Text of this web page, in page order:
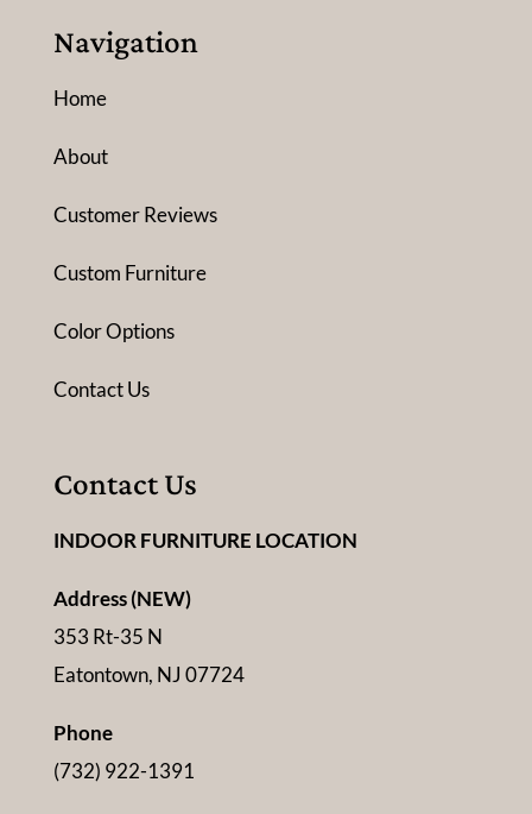
Navigation
Home
About
Customer Reviews
Custom Furniture
Color Options
Contact Us
Contact Us
INDOOR FURNITURE LOCATION
Address (NEW)
353 Rt-35 N
Eatontown, NJ 07724
Phone
(732) 922-1391